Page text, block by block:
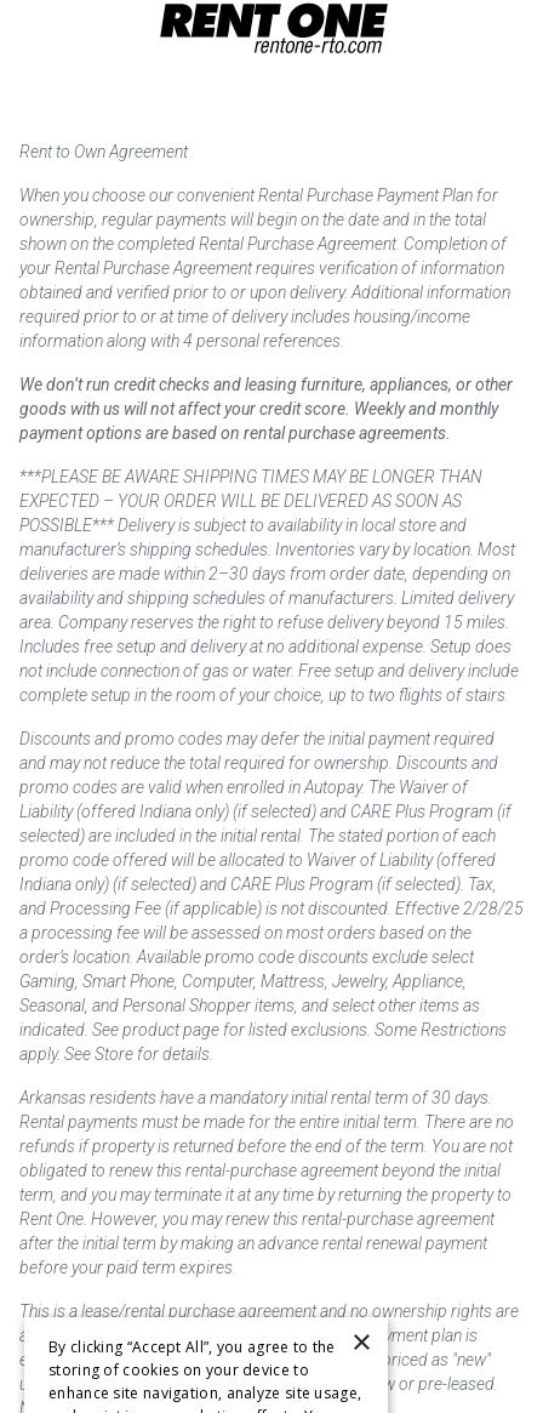
Rent to Own Agreement
When you choose our convenient Rental Purchase Payment Plan for
ownership, regular payments will begin on the date and in the total
shown on the completed Rental Purchase Agreement. Completion of
your Rental Purchase Agreement requires verification of information
obtained and verified prior to or upon delivery. Additional information
required prior to or at time of delivery includes housing/income
information along with 4 personal references.
We don’t run credit checks and leasing furniture, appliances, or other
goods with us will not affect your credit score. Weekly and monthly
payment options are based on rental purchase agreements.
***PLEASE BE AWARE SHIPPING TIMES MAY BE LONGER THAN
EXPECTED – YOUR ORDER WILL BE DELIVERED AS SOON AS
POSSIBLE*** Delivery is subject to availability in local store and
manufacturer’s shipping schedules. Inventories vary by location. Most
deliveries are made within 2–30 days from order date, depending on
availability and shipping schedules of manufacturers. Limited delivery
area. Company reserves the right to refuse delivery beyond 15 miles.
Includes free setup and delivery at no additional expense. Setup does
not include connection of gas or water. Free setup and delivery include
complete setup in the room of your choice, up to two flights of stairs.
Discounts and promo codes may defer the initial payment required
and may not reduce the total required for ownership. Discounts and
promo codes are valid when enrolled in Autopay. The Waiver of
Liability (offered Indiana only) (if selected) and CARE Plus Program (if
selected) are included in the initial rental. The stated portion of each
promo code offered will be allocated to Waiver of Liability (offered
Indiana only) (if selected) and CARE Plus Program (if selected). Tax,
and Processing Fee (if applicable) is not discounted. Effective 2/28/25
a processing fee will be assessed on most orders based on the
order’s location. Available promo code discounts exclude select
Gaming, Smart Phone, Computer, Mattress, Jewelry, Appliance,
Seasonal, and Personal Shopper items, and select other items as
indicated. See product page for listed exclusions. Some Restrictions
apply. See Store for details.
Arkansas residents have a mandatory initial rental term of 30 days.
Rental payments must be made for the entire initial term. There are no
refunds if property is returned before the end of the term. You are not
obligated to renew this rental-purchase agreement beyond the initial
term, and you may terminate it at any time by returning the property to
Rent One. However, you may renew this rental-purchase agreement
after the initial term by making an advance rental renewal payment
before your paid term expires.
This is a lease/rental purchase agreement and no ownership rights are
acquired until the total amount is paid or an early payment plan is
exercised, if available. Rent to own merchandise is priced as "new"
unless otherwise stated. Some products may be new or pre-leased.
Not responsible for typographical errors.
×
By clicking “Accept All”, you agree to the
storing of cookies on your device to
enhance site navigation, analyze site usage,